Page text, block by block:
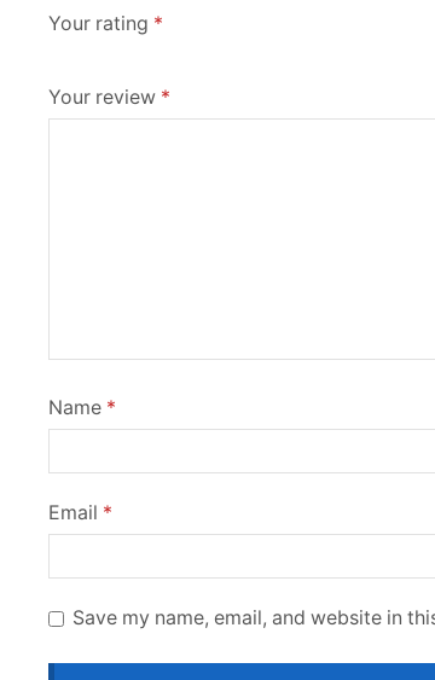
Your rating *
Your review *
Name *
Email *
Save my name, email, and website in